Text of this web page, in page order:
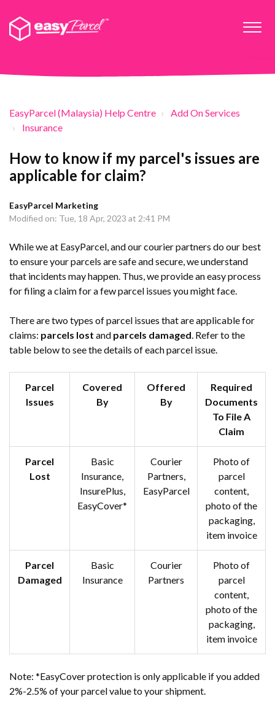
EasyParcel (Malaysia) Help Centre
Add On Services
Insurance
How to know if my parcel's issues are
applicable for claim?
EasyParcel Marketing
Modified on: Tue, 18 Apr, 2023 at 2:41 PM
While we at EasyParcel, and our courier partners do our best
to ensure your parcels are safe and secure, we understand
that incidents may happen. Thus, we provide an easy process
for filing a claim for a few parcel issues you might face.
There are two types of parcel issues that are applicable for
claims: parcels lost and parcels damaged. Refer to the
table below to see the details of each parcel issue.
Parcel
Issues
Covered
By
Offered
By
Required
Documents
To File A
Claim
Parcel
Lost
Basic
Insurance,
InsurePlus,
EasyCover*
Courier
Partners,
EasyParcel
Photo of
parcel
content,
photo of the
packaging,
item invoice
Parcel
Damaged
Basic
Insurance
Courier
Partners
Photo of
parcel
content,
photo of the
packaging,
item invoice
Note: *EasyCover protection is only applicable if you added
2%-2.5% of your parcel value to your shipment.